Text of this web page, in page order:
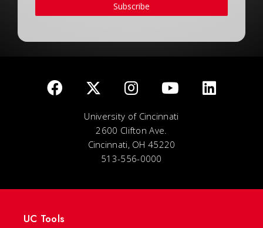
Subscribe
University of Cincinnati
2600 Clifton Ave.
Cincinnati, OH 45220
513-556-0000
UC Tools